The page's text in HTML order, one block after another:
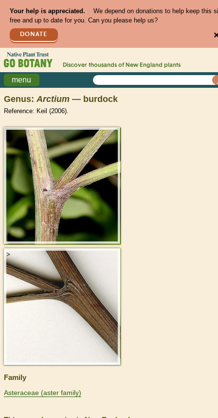
Your help is appreciated.
We depend on donations to help keep this
free and up to date for you. Can you please help us?
DONATE
Discover thousands of New England plants
menu
Genus:Arctium — burdock
Reference: Keil (2006).
>
Family
Asteraceae (aster family)